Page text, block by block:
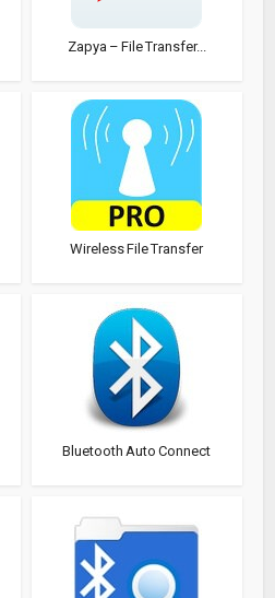
Zapya – File Transfer...
Wireless File Transfer
Bluetooth Auto Connect